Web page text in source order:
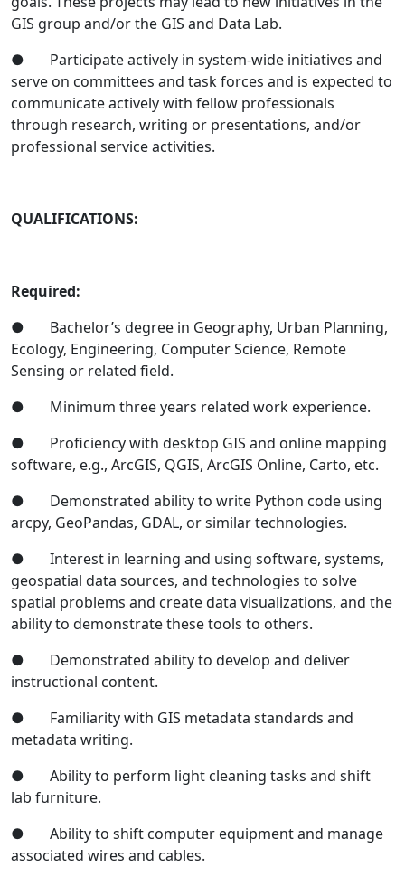
GIS group and/or the GIS and Data Lab.
● Participate actively in system-wide initiatives and
serve on committees and task forces and is expected to
communicate actively with fellow professionals
through research, writing or presentations, and/or
professional service activities.
QUALIFICATIONS:
Required:
● Bachelor’s degree in Geography, Urban Planning,
Ecology, Engineering, Computer Science, Remote
Sensing or related field.
● Minimum three years related work experience.
● Proficiency with desktop GIS and online mapping
software, e.g., ArcGIS, QGIS, ArcGIS Online, Carto, etc.
● Demonstrated ability to write Python code using
arcpy, GeoPandas, GDAL, or similar technologies.
● Interest in learning and using software, systems,
geospatial data sources, and technologies to solve
spatial problems and create data visualizations, and the
ability to demonstrate these tools to others.
● Demonstrated ability to develop and deliver
instructional content.
● Familiarity with GIS metadata standards and
metadata writing.
● Ability to perform light cleaning tasks and shift
lab furniture.
● Ability to shift computer equipment and manage
associated wires and cables.